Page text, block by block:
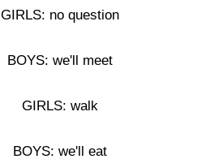
GIRLS: no question
BOYS: we'll meet
GIRLS: walk
BOYS: we'll eat